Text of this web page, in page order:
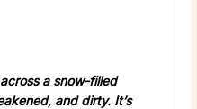
a snow-filled
and dirty. It’s